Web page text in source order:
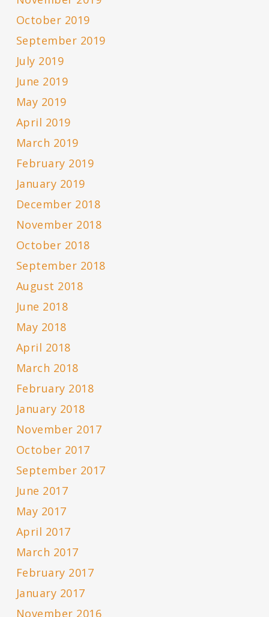
October 2019
September 2019
July 2019
June 2019
May 2019
April 2019
March 2019
February 2019
January 2019
December 2018
November 2018
October 2018
September 2018
August 2018
June 2018
May 2018
April 2018
March 2018
February 2018
January 2018
November 2017
October 2017
September 2017
June 2017
May 2017
April 2017
March 2017
February 2017
January 2017
November 2016